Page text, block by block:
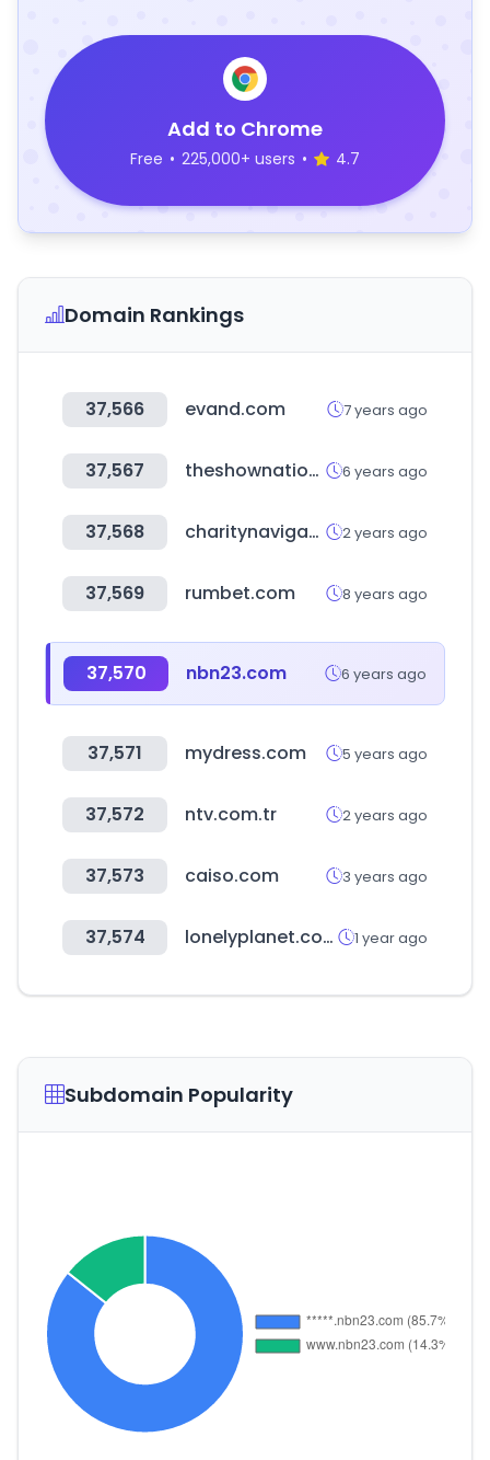
Add to Chrome
Free • 225,000+ users • 4.7
Domain Rankings
37,566 evand.com 7 years ago
37,567 theshownation.com 6 years ago
37,568 charitynavigator.org 2 years ago
37,569 rumbet.com 8 years ago
37,570 nbn23.com 6 years ago
37,571 mydress.com 5 years ago
37,572 ntv.com.tr 2 years ago
37,573 caiso.com 3 years ago
37,574 lonelyplanet.com 1 year ago
Subdomain Popularity